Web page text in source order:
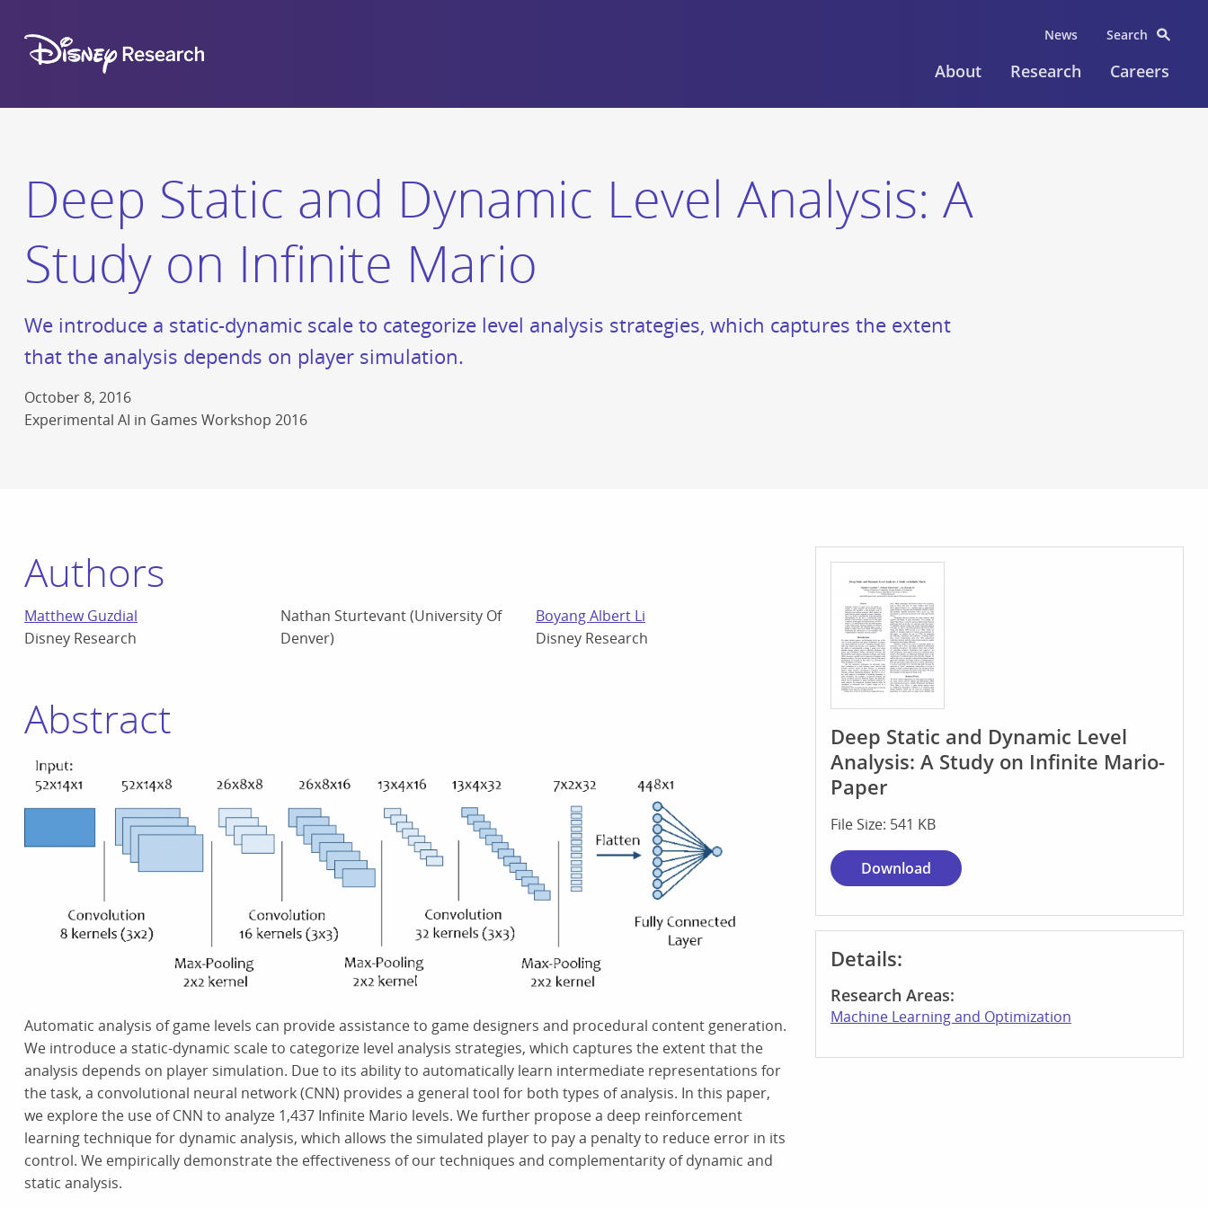
News Search
About Research Careers
Deep Static and Dynamic Level Analysis: A
Study on Infinite Mario
We introduce a static-dynamic scale to categorize level analysis strategies, which captures the extent
that the analysis depends on player simulation.
October 8, 2016
Experimental AI in Games Workshop 2016
Authors
Matthew Guzdial
Disney Research
Nathan Sturtevant (University Of
Denver)
Boyang Albert Li
Disney Research
Abstract
Automatic analysis of game levels can provide assistance to game designers and procedural content generation.
We introduce a static-dynamic scale to categorize level analysis strategies, which captures the extent that the
analysis depends on player simulation. Due to its ability to automatically learn intermediate representations for
the task, a convolutional neural network (CNN) provides a general tool for both types of analysis. In this paper,
we explore the use of CNN to analyze 1,437 Infinite Mario levels. We further propose a deep reinforcement
learning technique for dynamic analysis, which allows the simulated player to pay a penalty to reduce error in its
control. We empirically demonstrate the effectiveness of our techniques and complementarity of dynamic and
static analysis.
Deep Static and Dynamic Level
Analysis: A Study on Infinite Mario-
Paper
File Size: 541 KB
Download
Details:
Research Areas:
Machine Learning and Optimization